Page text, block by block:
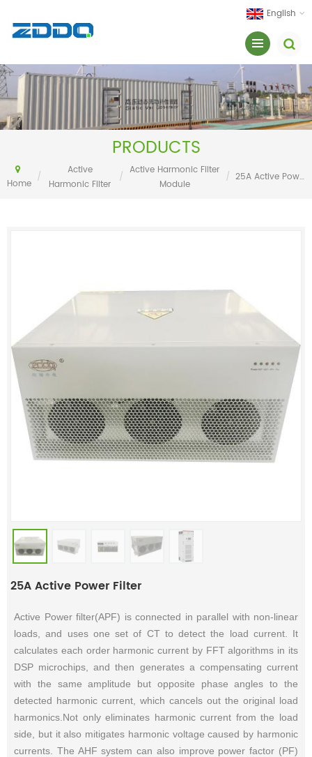
English
PRODUCTS
Home
/
Active
Harmonic Filter
/
Active Harmonic Filter
Module
/ 25A Active Power Filter
25A Active Power Filter
Active Power filter(APF) is connected in parallel with non-linear
loads, and uses one set of CT to detect the load current. It
calculates each order harmonic current by FFT algorithms in its
DSP microchips, and then generates a compensating current
with the same amplitude but opposite phase angles to the
detected harmonic current, which cancels out the original load
harmonics.Not only eliminates harmonic current from the load
side, but it also mitigates harmonic voltage caused by harmonic
currents. The AHF system can also improve power factor (PF)